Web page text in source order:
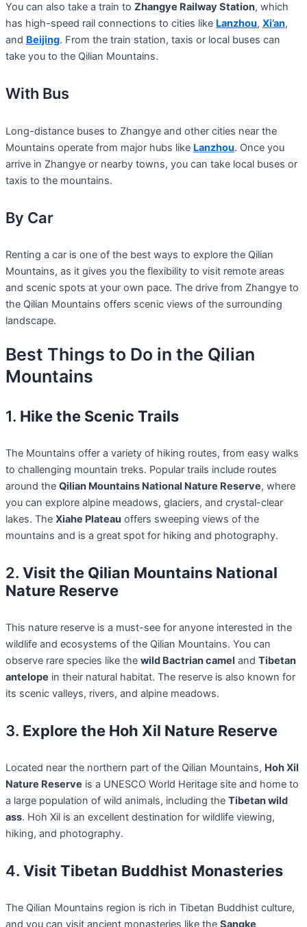
You can also take a train to Zhangye Railway Station, which
has high-speed rail connections to cities like Lanzhou, Xi’an,
and Beijing. From the train station, taxis or local buses can
take you to the Qilian Mountains.
With Bus
Long-distance buses to Zhangye and other cities near the
Mountains operate from major hubs like Lanzhou. Once you
arrive in Zhangye or nearby towns, you can take local buses or
taxis to the mountains.
By Car
Renting a car is one of the best ways to explore the Qilian
Mountains, as it gives you the flexibility to visit remote areas
and scenic spots at your own pace. The drive from Zhangye to
the Qilian Mountains offers scenic views of the surrounding
landscape.
Best Things to Do in the Qilian
Mountains
1. Hike the Scenic Trails
The Mountains offer a variety of hiking routes, from easy walks
to challenging mountain treks. Popular trails include routes
around the Qilian Mountains National Nature Reserve, where
you can explore alpine meadows, glaciers, and crystal-clear
lakes. The Xiahe Plateau offers sweeping views of the
mountains and is a great spot for hiking and photography.
2. Visit the Qilian Mountains National
Nature Reserve
This nature reserve is a must-see for anyone interested in the
wildlife and ecosystems of the Qilian Mountains. You can
observe rare species like the wild Bactrian camel and Tibetan
antelope in their natural habitat. The reserve is also known for
its scenic valleys, rivers, and alpine meadows.
3. Explore the Hoh Xil Nature Reserve
Located near the northern part of the Qilian Mountains, Hoh Xil
Nature Reserve is a UNESCO World Heritage site and home to
a large population of wild animals, including the Tibetan wild
ass. Hoh Xil is an excellent destination for wildlife viewing,
hiking, and photography.
4. Visit Tibetan Buddhist Monasteries
The Qilian Mountains region is rich in Tibetan Buddhist culture,
and you can visit ancient monasteries like the Sangke